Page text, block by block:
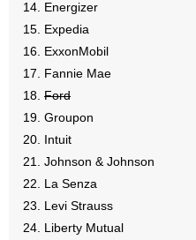
- Opinion Editorials
- Policy Briefs
- Pro-Life Cities and Counties
- Pro-Life Work
Energizer
Expedia
ExxonMobil
Fannie Mae
Ford
Groupon
Intuit
Johnson & Johnson
La Senza
Levi Strauss
Liberty Mutual